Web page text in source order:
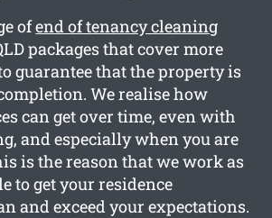
ofend of tenancy cleaning
packages that cover more
guarantee that the property is
We realise how
can get over time, even with
and especially when you are
is the reason that we work as
to get your residence
and exceed your expectations.